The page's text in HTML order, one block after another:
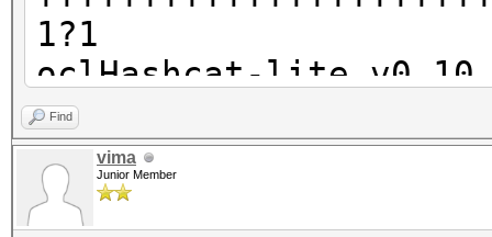
1?1
oclHashcat-lite
Password lengths
Watchdog:
Find
vima
Junior Member